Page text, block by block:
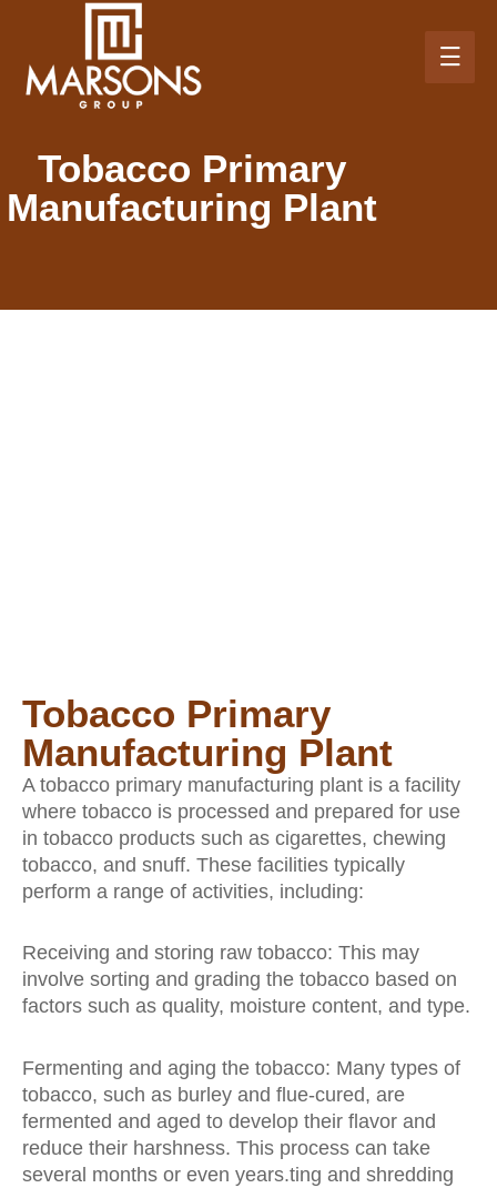
Tobacco Primary
Manufacturing Plant
Tobacco Primary
Manufacturing Plant
A tobacco primary manufacturing plant is a facility
where tobacco is processed and prepared for use
in tobacco products such as cigarettes, chewing
tobacco, and snuff. These facilities typically
perform a range of activities, including:
Receiving and storing raw tobacco: This may
involve sorting and grading the tobacco based on
factors such as quality, moisture content, and type.
Fermenting and aging the tobacco: Many types of
tobacco, such as burley and flue-cured, are
fermented and aged to develop their flavor and
reduce their harshness. This process can take
several months or even years.ting and shredding